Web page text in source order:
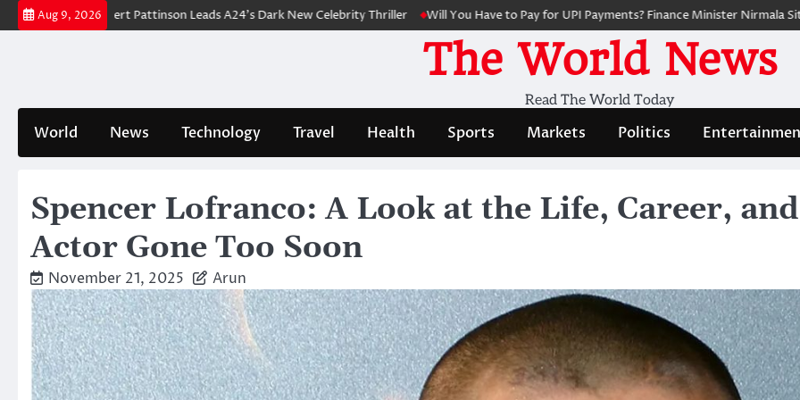
Skip
to
Aug 9, 2026
Robert Pattinson Leads A24’s Dark New Celebrity Thriller Will You Have to Pay for UPI Payments? Finance Minister Nirmala Sitharaman
The World News
Read The World Today
World News Technology Travel Health Sports Markets Politics
Spencer Lofranco: A Look at the Life, Career,
Actor Gone Too Soon
November 21, 2025 Arun